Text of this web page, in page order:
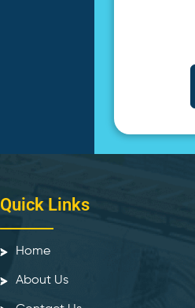
Quick Links
Home
About Us